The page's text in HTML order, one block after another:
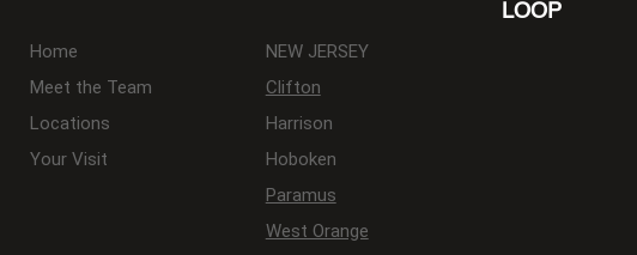
Home
Meet the Team
Locations
Your Visit
NEW JERSEY
Clifton
Harrison
Hoboken
Paramus
West Orange
LOOP